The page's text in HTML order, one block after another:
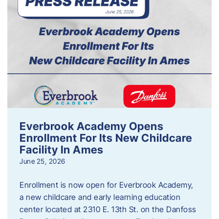
Everbrook Academy Opens
Enrollment For Its New Childcare
Facility In Ames
June 25, 2026
Enrollment is now open for Everbrook Academy,
a new childcare and early learning education
center located at 2310 E. 13th St. on the Danfoss